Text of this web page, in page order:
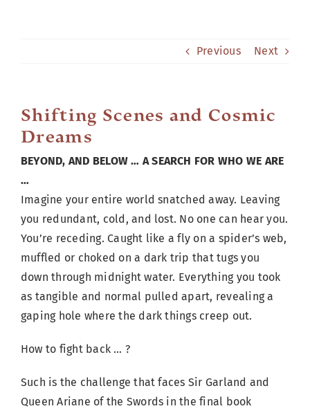
Previous Next
Shifting Scenes and Cosmic
Dreams
BEYOND, AND BELOW … A SEARCH FOR WHO WE ARE
…
Imagine your entire world snatched away. Leaving
you redundant, cold, and lost. No one can hear you.
You’re receding. Caught like a fly on a spider’s web,
muffled or choked on a dark trip that tugs you
down through midnight water. Everything you took
as tangible and normal pulled apart, revealing a
gaping hole where the dark things creep out.
How to fight back … ?
Such is the challenge that faces Sir Garland and
Queen Ariane of the Swords in the final book